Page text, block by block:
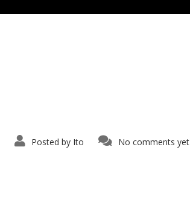
Posted by Ito No comments yet